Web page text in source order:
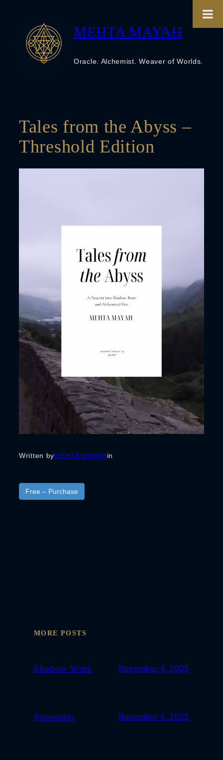
content
MEHTA MAYAH
Oracle. Alchemist. Weaver of Worlds.
Tales from the Abyss –
Threshold Edition
Written byMEHTA MAYAHin
Free – Purchase
MORE POSTS
Shadow Work November 4, 2025
Surrender November 4, 2025